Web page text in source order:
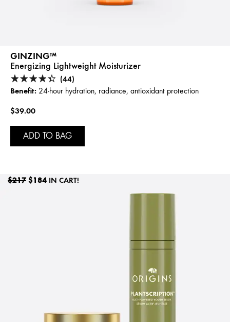
GINZING™
Energizing Lightweight Moisturizer
(44)
Benefit: 24-hour hydration, radiance, antioxidant protection
$39.00
ADD TO BAG
$217 $184 IN CART!